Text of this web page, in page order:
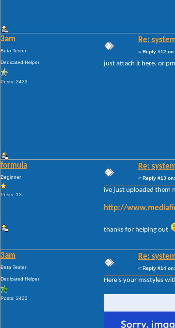
3am
Beta Tester
Dedicated Helper
Posts: 2433
Re:
« Reply #12 on:
just attach it here. or
formula
Beginner
Posts: 13
Re:
« Reply #13 on:
ive just uploaded them
http://
thanks for helping out
3am
Beta Tester
Dedicated Helper
Posts: 2433
Re:
« Reply #14 on:
Here's your msstyles